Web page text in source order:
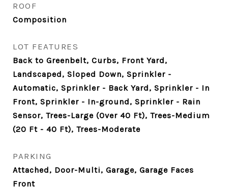
ROOF
Composition
LOT FEATURES
Back to Greenbelt, Curbs, Front Yard,
Landscaped, Sloped Down, Sprinkler -
Automatic, Sprinkler - Back Yard, Sprinkler - In
Front, Sprinkler - In-ground, Sprinkler - Rain
Sensor, Trees-Large (Over 40 Ft), Trees-Medium
(20 Ft - 40 Ft), Trees-Moderate
PARKING
Attached, Door-Multi, Garage, Garage Faces
Front